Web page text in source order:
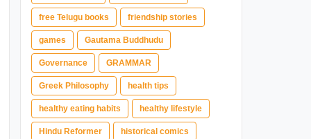
free Telugu books friendship stories
games Gautama Buddhudu
Governance GRAMMAR
Greek Philosophy health tips
healthy eating habits healthy lifestyle
Hindu Reformer historical comics